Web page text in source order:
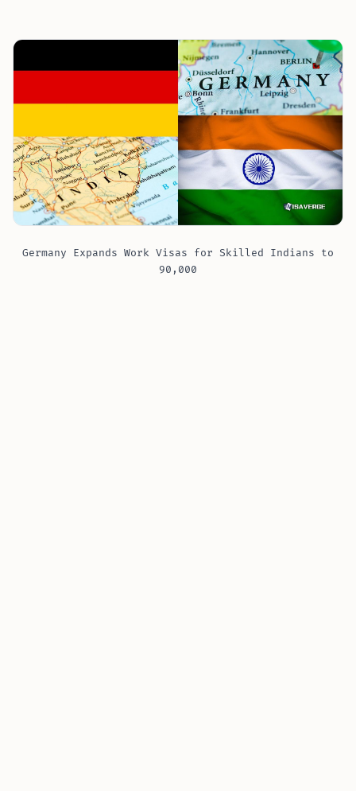
Germany Expands Work Visas for Skilled Indians to
90,000